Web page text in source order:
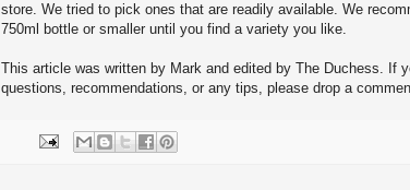
store. We tried to pick ones that are readily available. We
750ml bottle or smaller until you find a variety you like.
This article was written by Mark and edited by The Duchess. If
questions, recommendations, or any tips, please drop a